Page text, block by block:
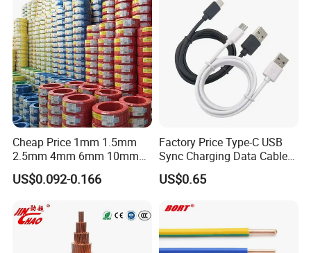
Production:
Raw material inspection and test
Production process test
Unqualified product control
Regular test and examination
Flame/Fire Resistant
Cheap Price 1mm 1.5mm
2.5mm 4mm 6mm 10mm
300/500V Multi Core
Copper Electric Wires Cables
US$0.092-0.166
Factory Price Type-C USB
Sync Charging Data Cable
for Mobile Phone
US$0.65